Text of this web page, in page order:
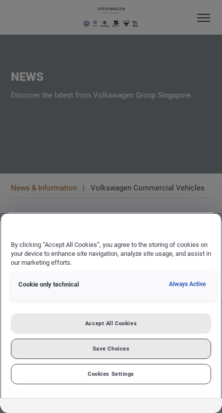
NEWS
Discover the latest from Volkswagen Group Singapore.
News & Information Volkswagen Commercial Vehicles
VOLKSWAGEN COMMERCIAL VEHICLES
Where versatility meets reliability, powering
By clicking “Accept All Cookies”, you agree to the storing of cookies on
your device to enhance site navigation, analyze site usage, and assist in
our marketing efforts.
Cookie only technical Always Active
Accept All Cookies
Save Choices
Cookies Settings